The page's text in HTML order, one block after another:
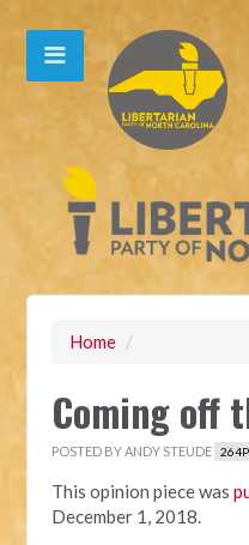
Home /
Coming off
POSTED BYANDY STEUDE
This opinion piece was
December 1, 2018.